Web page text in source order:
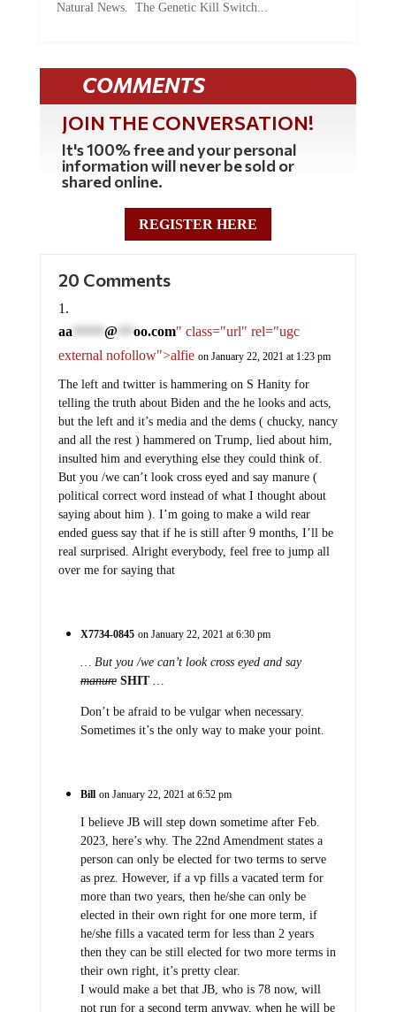
Natural News. The Genetic Kill Switch...
COMMENTS
JOIN THE CONVERSATION!
It's 100% free and your personal
information will never be sold or
shared online.
REGISTER HERE
20 Comments
aa****** @ oo.com" class="url" rel="ugc
external nofollow">alfie on January 22, 2021 at 1:23 pm
The left and twitter is hammering on S Hanity for
telling the truth about Biden and the he looks and acts,
but the left and it’s media and the dems ( chucky, nancy
and all the rest ) hammered on Trump, lied about him,
insulted him and everything else they could think of.
But you /we can’t look cross eyed and say manure (
political correct word instead of what I thought about
saying about him ). I’m going to make a wild rear
ended guess say that if he is still after 9 months, I’ll be
real surprised. Alright everybody, feel free to jump all
over me for saying that
X7734-0845 on January 22, 2021 at 6:30 pm
… But you /we can’t look cross eyed and say
manure SHIT…
Don’t be afraid to be vulgar when necessary.
Sometimes it’s the only way to make your point.
Bill on January 22, 2021 at 6:52 pm
I believe JB will step down sometime after Feb.
2023, here’s why. The 22nd Amendment states a
person can only be elected for two terms to serve
as prez. However, if a vp fills a vacated term for
more than two years, then he/she can only be
elected in their own right for one more term, if
he/she fills a vacated term for less than 2 years
then they can be still elected for two more terms in
their own right, it’s pretty clear.
I would make a bet that JB, who is 78 now, will
not run for a second term anyway, when he will be